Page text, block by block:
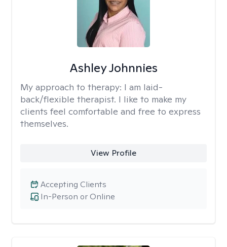
Ashley Johnnies
My approach to therapy: I am laid-
back/flexible therapist. I like to make my
clients feel comfortable and free to express
themselves.
View Profile
In-Person or Online
Accepting Clients